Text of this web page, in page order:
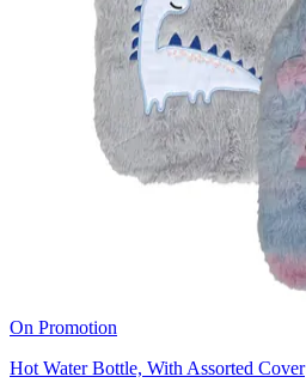
On Promotion
Hot Water Bottle, With Assorted Cover